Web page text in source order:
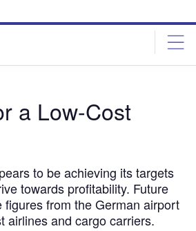
a Low-Cost
to be achieving its targets
towards profitability. Future
from the German airport
airlines and cargo carriers.